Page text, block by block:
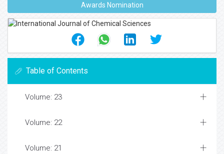
Awards Nomination
Table of Contents
Volume: 23
Volume: 22
Volume: 21